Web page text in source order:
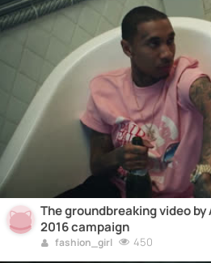
The groundbreaking video
2016 campaign
fashion_girl 450